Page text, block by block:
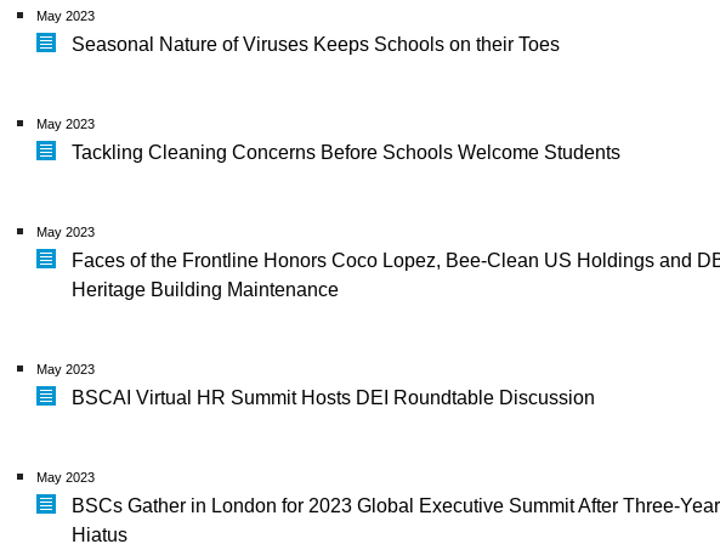
May 2023
Seasonal Nature of Viruses Keeps Schools on their Toes
May 2023
Tackling Cleaning Concerns Before Schools Welcome Students
May 2023
Faces of the Frontline Honors Coco Lopez, Bee-Clean US Holdings and
Heritage Building Maintenance
May 2023
BSCAI Virtual HR Summit Hosts DEI Roundtable Discussion
May 2023
BSCs Gather in London for 2023 Global Executive Summit After Three-Year
Hiatus